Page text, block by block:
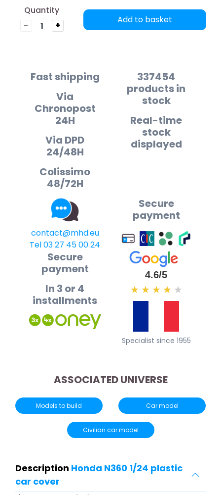
Quantity
-
+
Add to basket
Fast shipping
Via
Chronopost
24H
Via DPD
24/48H
Colissimo
48/72H
337454
products in
stock
Real-time
stock
displayed
contact@mhd.eu
Tel 03 27 45 00 24
Secure
payment
Secure
payment
In 3 or 4
installments
4.6/5
★ ★ ★ ★ ★
Specialist since 1955
ASSOCIATED UNIVERSE
Models to build Car model
Civilian car model
Description Honda N360 1/24 plastic
car cover